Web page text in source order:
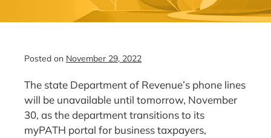
Posted on November 29, 2022
The state Department of Revenue’s phone lines
will be unavailable until tomorrow, November
30, as the department transitions to its
myPATH portal for business taxpayers,